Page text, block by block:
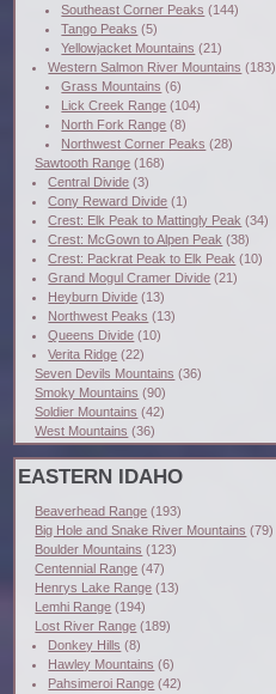
Southeast Corner Peaks (144)
Tango Peaks (5)
Yellowjacket Mountains (21)
Western Salmon River Mountains (183)
Grass Mountains (6)
Lick Creek Range (104)
North Fork Range (8)
Northwest Corner Peaks (28)
Sawtooth Range (168)
Central Divide (3)
Cony Reward Divide (1)
Crest: Elk Peak to Mattingly Peak (34)
Crest: McGown to Alpen Peak (38)
Crest: Packrat Peak to Elk Peak (10)
Grand Mogul Cramer Divide (21)
Heyburn Divide (13)
Northwest Peaks (13)
Queens Divide (10)
Verita Ridge (22)
Seven Devils Mountains (36)
Smoky Mountains (90)
Soldier Mountains (42)
West Mountains (36)
EASTERN IDAHO
Beaverhead Range (193)
Big Hole and Snake River Mountains (79)
Boulder Mountains (123)
Centennial Range (47)
Henrys Lake Range (13)
Lemhi Range (194)
Lost River Range (189)
Donkey Hills (8)
Hawley Mountains (6)
Pahsimeroi Range (42)